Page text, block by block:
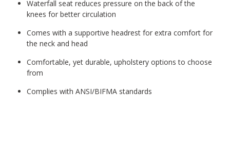
Waterfall seat reduces pressure on the back of the
knees for better circulation
Comes with a supportive headrest for extra comfort for
the neck and head
Comfortable, yet durable, upholstery options to choose
from
Complies with ANSI/BIFMA standards